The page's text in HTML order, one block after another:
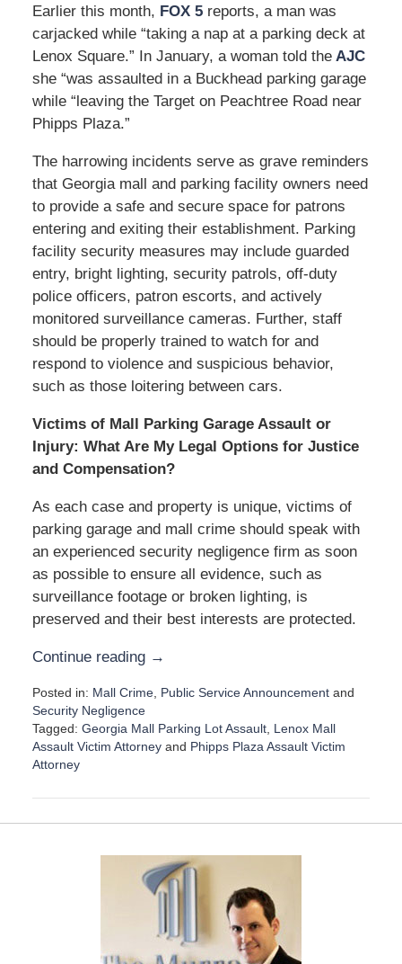
Earlier this month, FOX 5reports, a man was
carjacked while “taking a nap at a parking deck at
Lenox Square.” In January, a woman told theAJC
she “was assaulted in a Buckhead parking garage
while “leaving the Target on Peachtree Road near
Phipps Plaza.”
The harrowing incidents serve as grave reminders
that Georgia mall and parking facility owners need
to provide a safe and secure space for patrons
entering and exiting their establishment. Parking
facility security measures may include guarded
entry, bright lighting, security patrols, off-duty
police officers, patron escorts, and actively
monitored surveillance cameras. Further, staff
should be properly trained to watch for and
respond to violence and suspicious behavior,
such as those loitering between cars.
Victims of Mall Parking Garage Assault or
Injury: What Are My Legal Options for Justice
and Compensation?
As each case and property is unique, victims of
parking garage and mall crime should speak with
an experienced security negligence firm as soon
as possible to ensure all evidence, such as
surveillance footage or broken lighting, is
preserved and their best interests are protected.
Continue reading →
Posted in: Mall Crime, Public Service Announcementand
Security Negligence
Tagged: Georgia Mall Parking Lot Assault, Lenox Mall
Assault Victim Attorneyand Phipps Plaza Assault Victim
Attorney
p